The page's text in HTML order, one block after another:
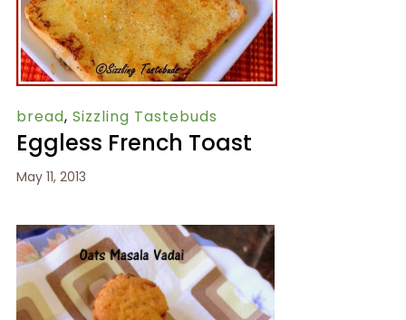
bread, Sizzling Tastebuds
Eggless French Toast
May 11, 2013